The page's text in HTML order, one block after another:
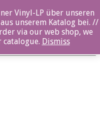
Vinyl-LP über unseren
unserem Katalog bei. //
via our web shop, we
Dismiss